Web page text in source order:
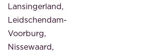
Lansingerland,
Leidschendam-
Voorburg,
Nissewaard,